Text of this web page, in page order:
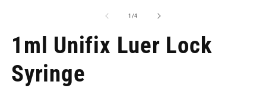
1 /of
4
1ml Unifix Luer Lock
Syringe